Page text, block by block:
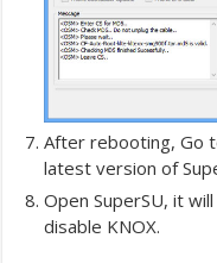
After rebooting, Go
latest version of
Open SuperSU, it
disable KNOX.